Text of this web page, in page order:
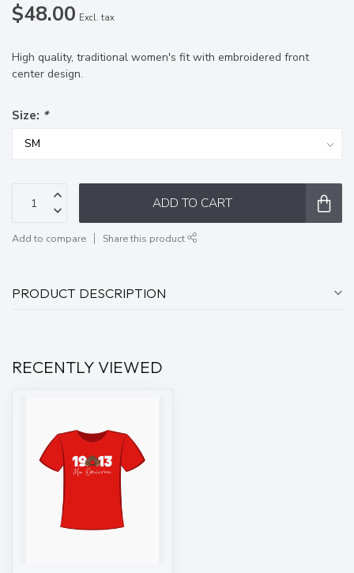
$48.00 Excl. tax
High quality, traditional women's fit with embroidered front
center design.
Size: *
ADD TO CART
Add to compare Share this product
PRODUCT DESCRIPTION
RECENTLY VIEWED